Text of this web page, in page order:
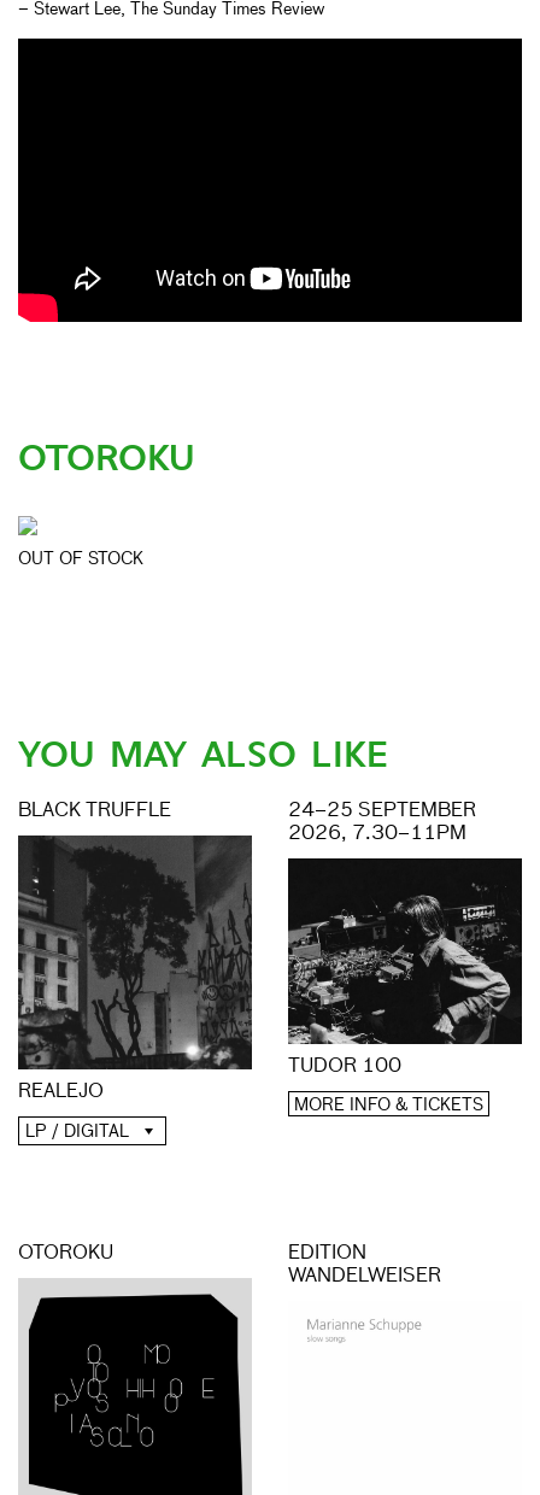
– Stewart Lee, The Sunday Times Review
OTOROKU
OUT OF STOCK
YOU MAY ALSO LIKE
BLACK TRUFFLE
REALEJO
LP / DIGITAL
24–25 SEPTEMBER
2026, 7.30–11PM
TUDOR 100
MORE INFO & TICKETS
OTOROKU
EDITION
WANDELWEISER